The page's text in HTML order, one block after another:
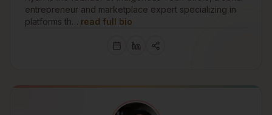
entrepreneur and marketplace expert specializing in
platforms th… read full bio